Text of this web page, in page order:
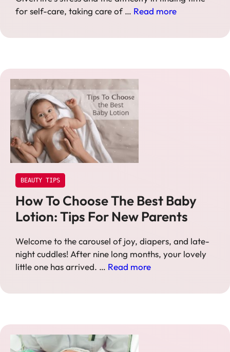
for self-care, taking care of … Read more
BEAUTY TIPS
How To Choose The Best Baby
Lotion: Tips For New Parents
Welcome to the carousel of joy, diapers, and late-
night cuddles! After nine long months, your lovely
little one has arrived. … Read more